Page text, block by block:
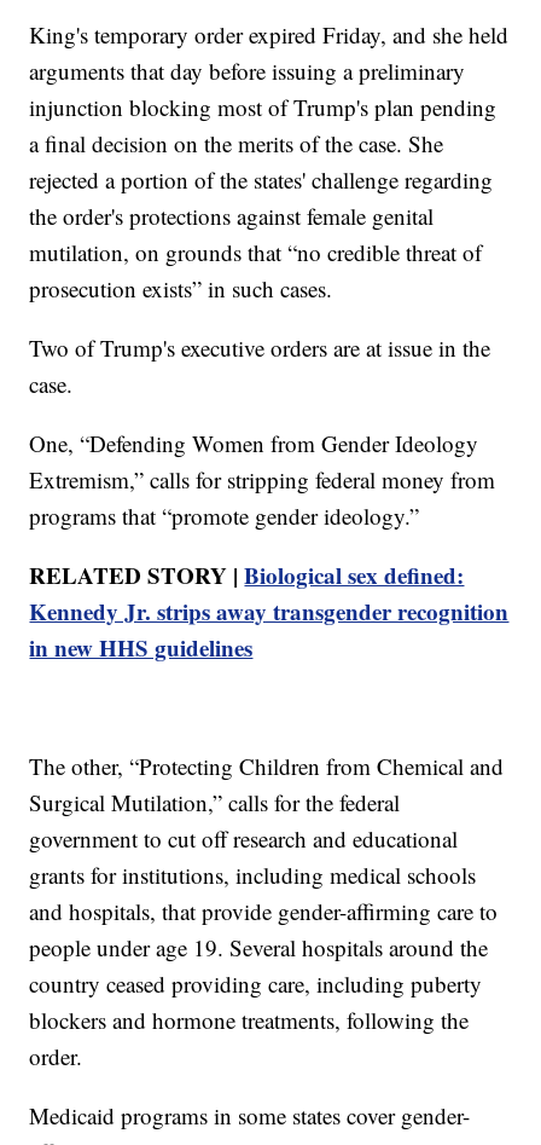
King's temporary order expired Friday, and she held
arguments that day before issuing a preliminary
injunction blocking most of Trump's plan pending
a final decision on the merits of the case. She
rejected a portion of the states' challenge regarding
the order's protections against female genital
mutilation, on grounds that “no credible threat of
prosecution exists” in such cases.
Two of Trump's executive orders are at issue in the
case.
One, “Defending Women from Gender Ideology
Extremism,” calls for stripping federal money from
programs that “promote gender ideology.”
RELATED STORY |Biological sex defined:
Kennedy Jr. strips away transgender recognition
in new HHS guidelines
The other, “Protecting Children from Chemical and
Surgical Mutilation,” calls for the federal
government to cut off research and educational
grants for institutions, including medical schools
and hospitals, that provide gender-affirming care to
people under age 19. Several hospitals around the
country ceased providing care, including puberty
blockers and hormone treatments, following the
order.
Medicaid programs in some states cover gender-